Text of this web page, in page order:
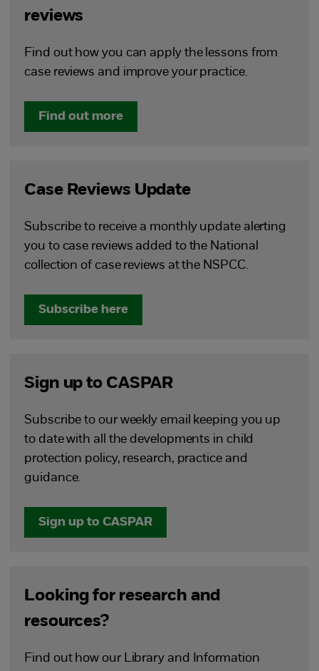
reviews
Find out how you can apply the lessons from
case reviews and improve your practice.
Find out more
Case Reviews Update
Subscribe to receive a monthly update alerting
you to case reviews added to the National
collection of case reviews at the NSPCC.
Subscribe here
Sign up to CASPAR
Subscribe to our weekly email keeping you up
to date with all the developments in child
protection policy, research, practice and
guidance.
Sign up to CASPAR
Looking for research and
resources?
Find out how our Library and Information